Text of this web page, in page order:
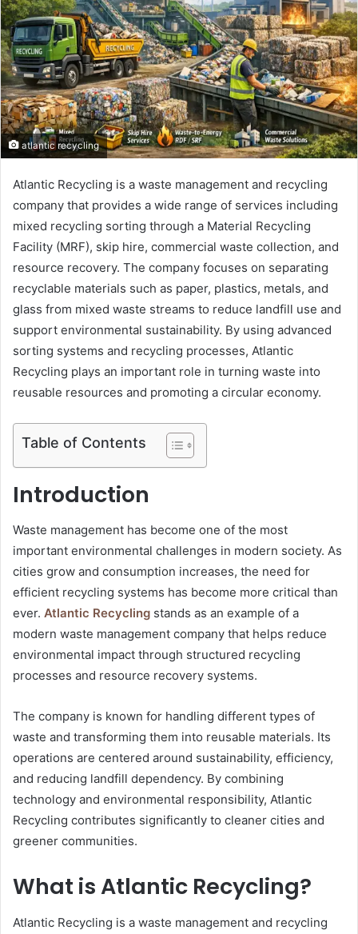
atlantic recycling
Atlantic Recycling is a waste management and recycling
company that provides a wide range of services including
mixed recycling sorting through a Material Recycling
Facility (MRF), skip hire, commercial waste collection, and
resource recovery. The company focuses on separating
recyclable materials such as paper, plastics, metals, and
glass from mixed waste streams to reduce landfill use and
support environmental sustainability. By using advanced
sorting systems and recycling processes, Atlantic
Recycling plays an important role in turning waste into
reusable resources and promoting a circular economy.
Table of Contents
Introduction
Waste management has become one of the most
important environmental challenges in modern society. As
cities grow and consumption increases, the need for
efficient recycling systems has become more critical than
ever. Atlantic Recycling stands as an example of a
modern waste management company that helps reduce
environmental impact through structured recycling
processes and resource recovery systems.
The company is known for handling different types of
waste and transforming them into reusable materials. Its
operations are centered around sustainability, efficiency,
and reducing landfill dependency. By combining
technology and environmental responsibility, Atlantic
Recycling contributes significantly to cleaner cities and
greener communities.
What is Atlantic Recycling?
Atlantic Recycling is a waste management and recycling